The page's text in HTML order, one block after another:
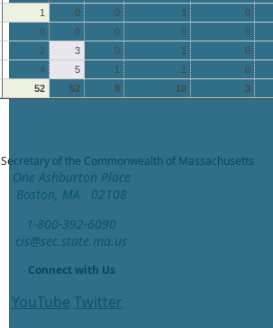
1 0 0 1
0
0 0 0 0
0
2 3 0 1
0
4 5 1 1
0
52 52 8 10 3
Secretary of the Commonwealth of Massachusetts
One Ashburton Place
Boston, MA 02108
1-800-392-6090
cis@sec.state.ma.us
Connect with Us
YouTube Twitter